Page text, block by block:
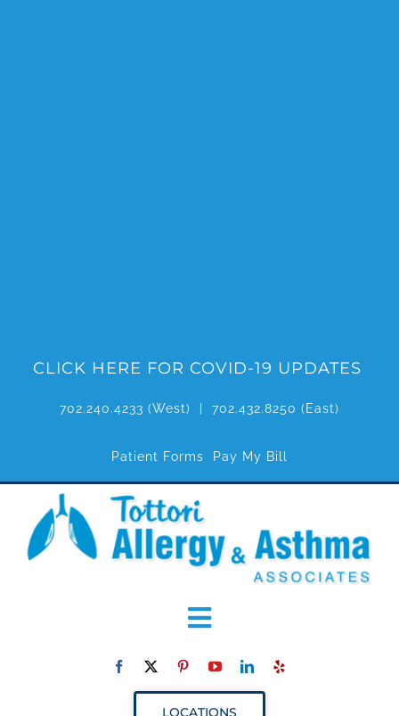
CLICK HERE FOR COVID-19 UPDATES
702.240.4233 (West) | 702.432.8250 (East)
Patient Forms Pay My Bill
Toggle
Navigation
LOCATIONS